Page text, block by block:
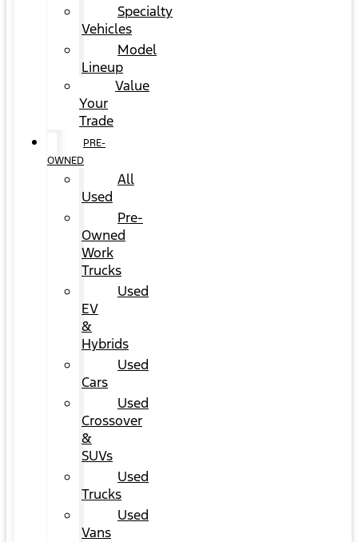
Specialty
Vehicles
Model
Lineup
Value
Your
Trade
PRE-
OWNED
All
Used
Pre-
Owned
Work
Trucks
Used
EV
&
Hybrids
Used
Cars
Used
Crossover
&
SUVs
Used
Trucks
Used
Vans